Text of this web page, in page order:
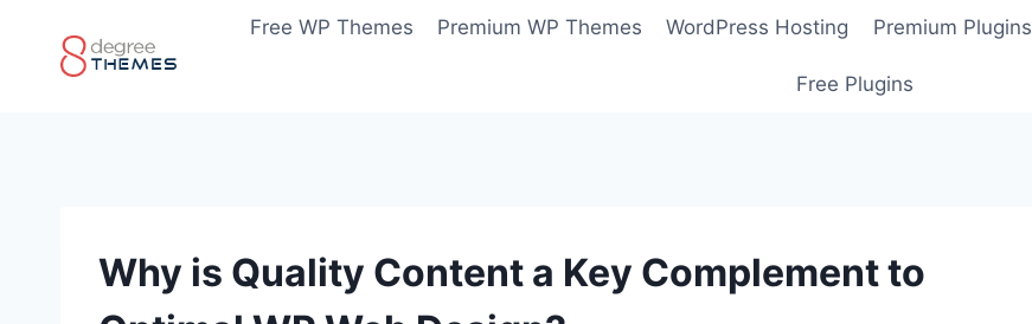
content
Free WP Themes Premium WP Themes WordPress Hosting Premium Plugins
Free Plugins
Why is Quality Content a Key Complement to